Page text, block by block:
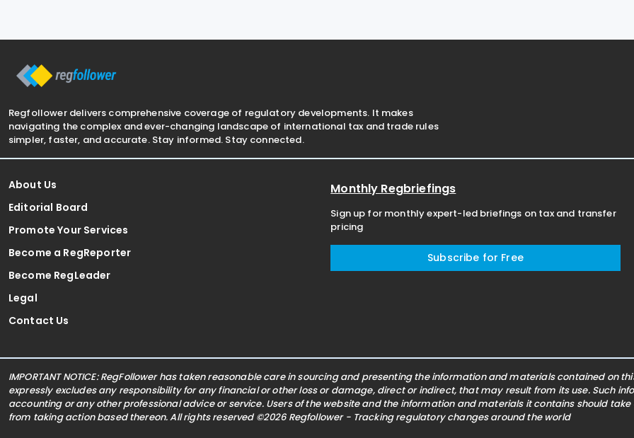
Regfollower delivers comprehensive coverage of regulatory developments. It makes
navigating the complex and ever-changing landscape of international tax and trade rules
simpler, faster, and accurate. Stay informed. Stay connected.
About Us
Editorial Board
Promote Your Services
Become a RegReporter
Become RegLeader
Legal
Contact Us
Monthly Regbriefings
Sign up for monthly expert-led briefings on tax and transfer
pricing
Subscribe for Free
IMPORTANT NOTICE: RegFollower has taken reasonable care in sourcing and presenting the information and materials contained
expressly excludes any responsibility for any financial or other loss or damage, direct or indirect, that may result from its use. Such
accounting or any other professional advice or service. Users of the website and the information and materials it contains should
from taking action based thereon. All rights reserved ©2026 Regfollower - Tracking regulatory changes around the world